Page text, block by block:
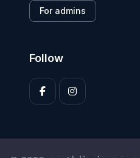
For admins
Follow